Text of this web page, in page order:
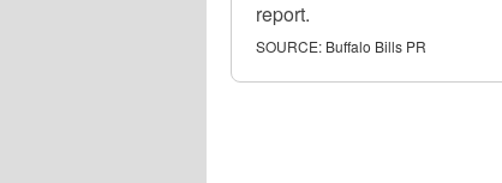
report.
SOURCE: Buffalo Bills PR